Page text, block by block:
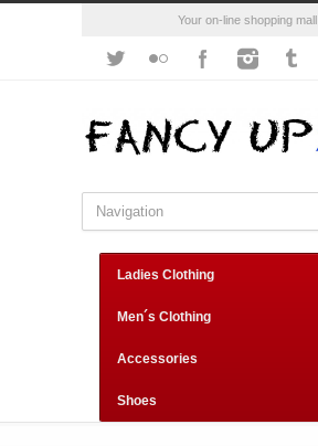
Your on-line shopping mall
Ladies Clothing
Men´s Clothing
Accessories
Shoes